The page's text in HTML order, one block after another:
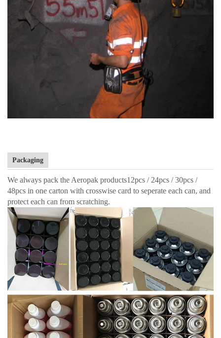
Packaging
We always pack the Aeropak products12pcs / 24pcs / 30pcs /
48pcs in one carton with crosswise card to seperate each can, and
protect each can from scratching.